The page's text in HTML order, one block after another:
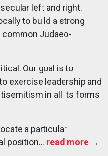
left and right.
to build a strong
common Judaeo-
Our goal is to
exercise leadership and
in all its forms
a particular
position... read more →